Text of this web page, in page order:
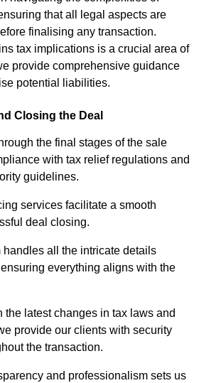
that all legal aspects are
finalising any transaction.
tax implications is a crucial area of
provide comprehensive guidance
potential liabilities.
Closing the Deal
the final stages of the sale
with tax relief regulations and
guidelines.
services facilitate a smooth
deal closing.
all the intricate details
everything aligns with the
the latest changes in tax laws and
provide our clients with security
the transaction.
and professionalism sets us